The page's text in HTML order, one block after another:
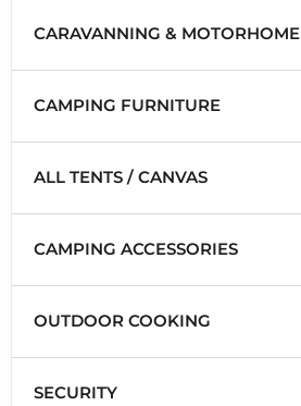
CARAVANNING & MOTORHOME
CAMPING FURNITURE
ALL TENTS / CANVAS
CAMPING ACCESSORIES
OUTDOOR COOKING
SECURITY